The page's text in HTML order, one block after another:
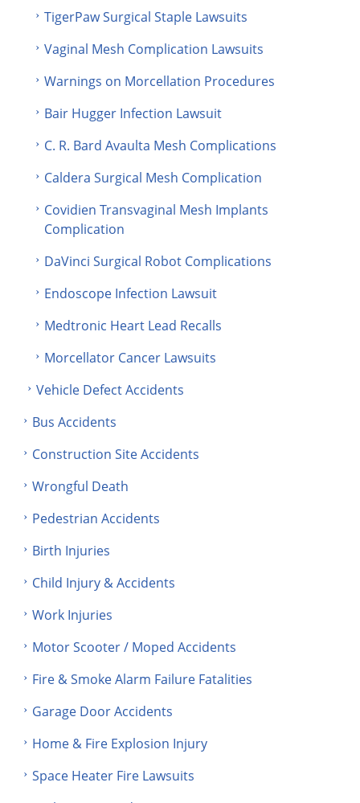
TigerPaw Surgical Staple Lawsuits
Vaginal Mesh Complication Lawsuits
Warnings on Morcellation Procedures
Bair Hugger Infection Lawsuit
C. R. Bard Avaulta Mesh Complications
Caldera Surgical Mesh Complication
Covidien Transvaginal Mesh Implants
Complication
DaVinci Surgical Robot Complications
Endoscope Infection Lawsuit
Medtronic Heart Lead Recalls
Morcellator Cancer Lawsuits
Vehicle Defect Accidents
Bus Accidents
Construction Site Accidents
Wrongful Death
Pedestrian Accidents
Birth Injuries
Child Injury & Accidents
Work Injuries
Motor Scooter / Moped Accidents
Fire & Smoke Alarm Failure Fatalities
Garage Door Accidents
Home & Fire Explosion Injury
Space Heater Fire Lawsuits